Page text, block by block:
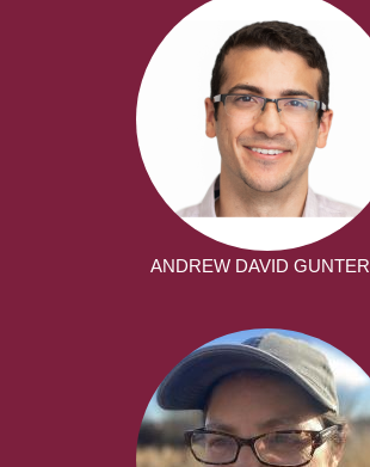
ANDREW DAVID GUNTER